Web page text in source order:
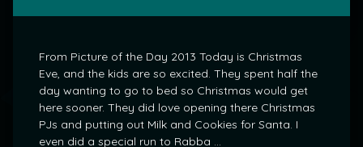
From Picture of the Day 2013 Today is Christmas
Eve, and the kids are so excited. They spent half the
day wanting to go to bed so Christmas would get
here sooner. They did love opening there Christmas
PJs and putting out Milk and Cookies for Santa. I
even did a special run to Rabba …